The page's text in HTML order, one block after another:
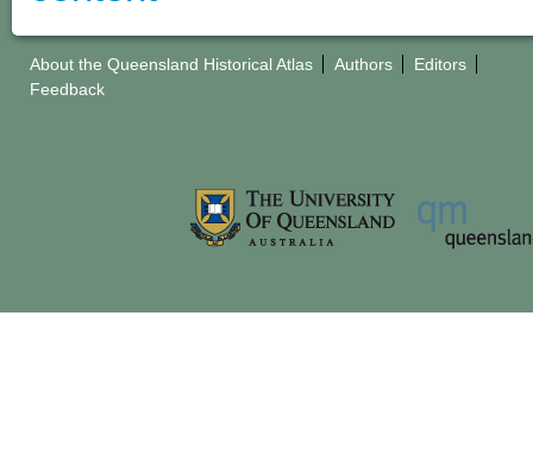
About the Queensland Historical Atlas Authors
Editors
Feedback